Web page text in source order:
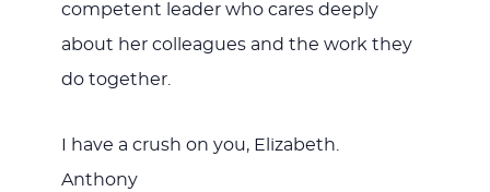
competent leader who cares deeply
about her colleagues and the work they
do together.
I have a crush on you, Elizabeth.
Anthony